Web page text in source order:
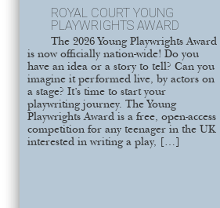
ROYAL COURT YOUNG
PLAYWRIGHTS AWARD
The 2026 Young Playwrights Award
is now officially nation-wide! Do you
have an idea or a story to tell? Can you
imagine it performed live, by actors on
a stage? It’s time to start your
playwriting journey. The Young
Playwrights Award is a free, open-access
competition for any teenager in the UK
interested in writing a play, […]